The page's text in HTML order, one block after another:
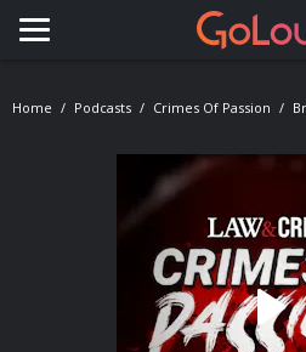
Toggle navigation
Home Podcasts Crimes Of Passion